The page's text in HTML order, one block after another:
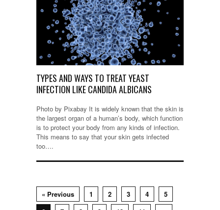
TYPES AND WAYS TO TREAT YEAST
INFECTION LIKE CANDIDA ALBICANS
Photo by Pixabay It is widely known that the skin is
the largest organ of a human’s body, which function
is to protect your body from any kinds of infection.
This means to say that your skin gets infected
too….
« Previous 1 2 3 4
5